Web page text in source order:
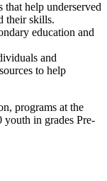
help underserved
their skills.
education and
and
to help
programs at the
youth in grades Pre-